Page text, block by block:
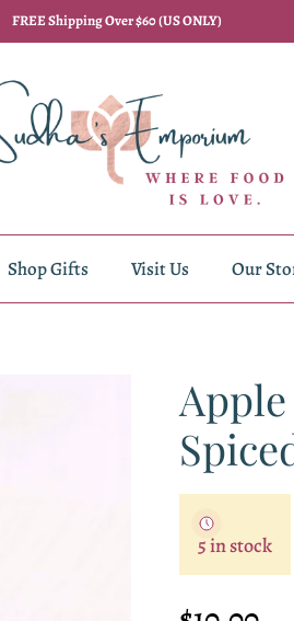
FREE Shipping Over $60 (US ONLY)
Shop Gifts Visit Us Our
5 in stock